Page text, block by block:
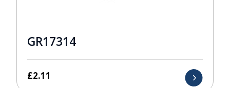
GR17314
£2.11